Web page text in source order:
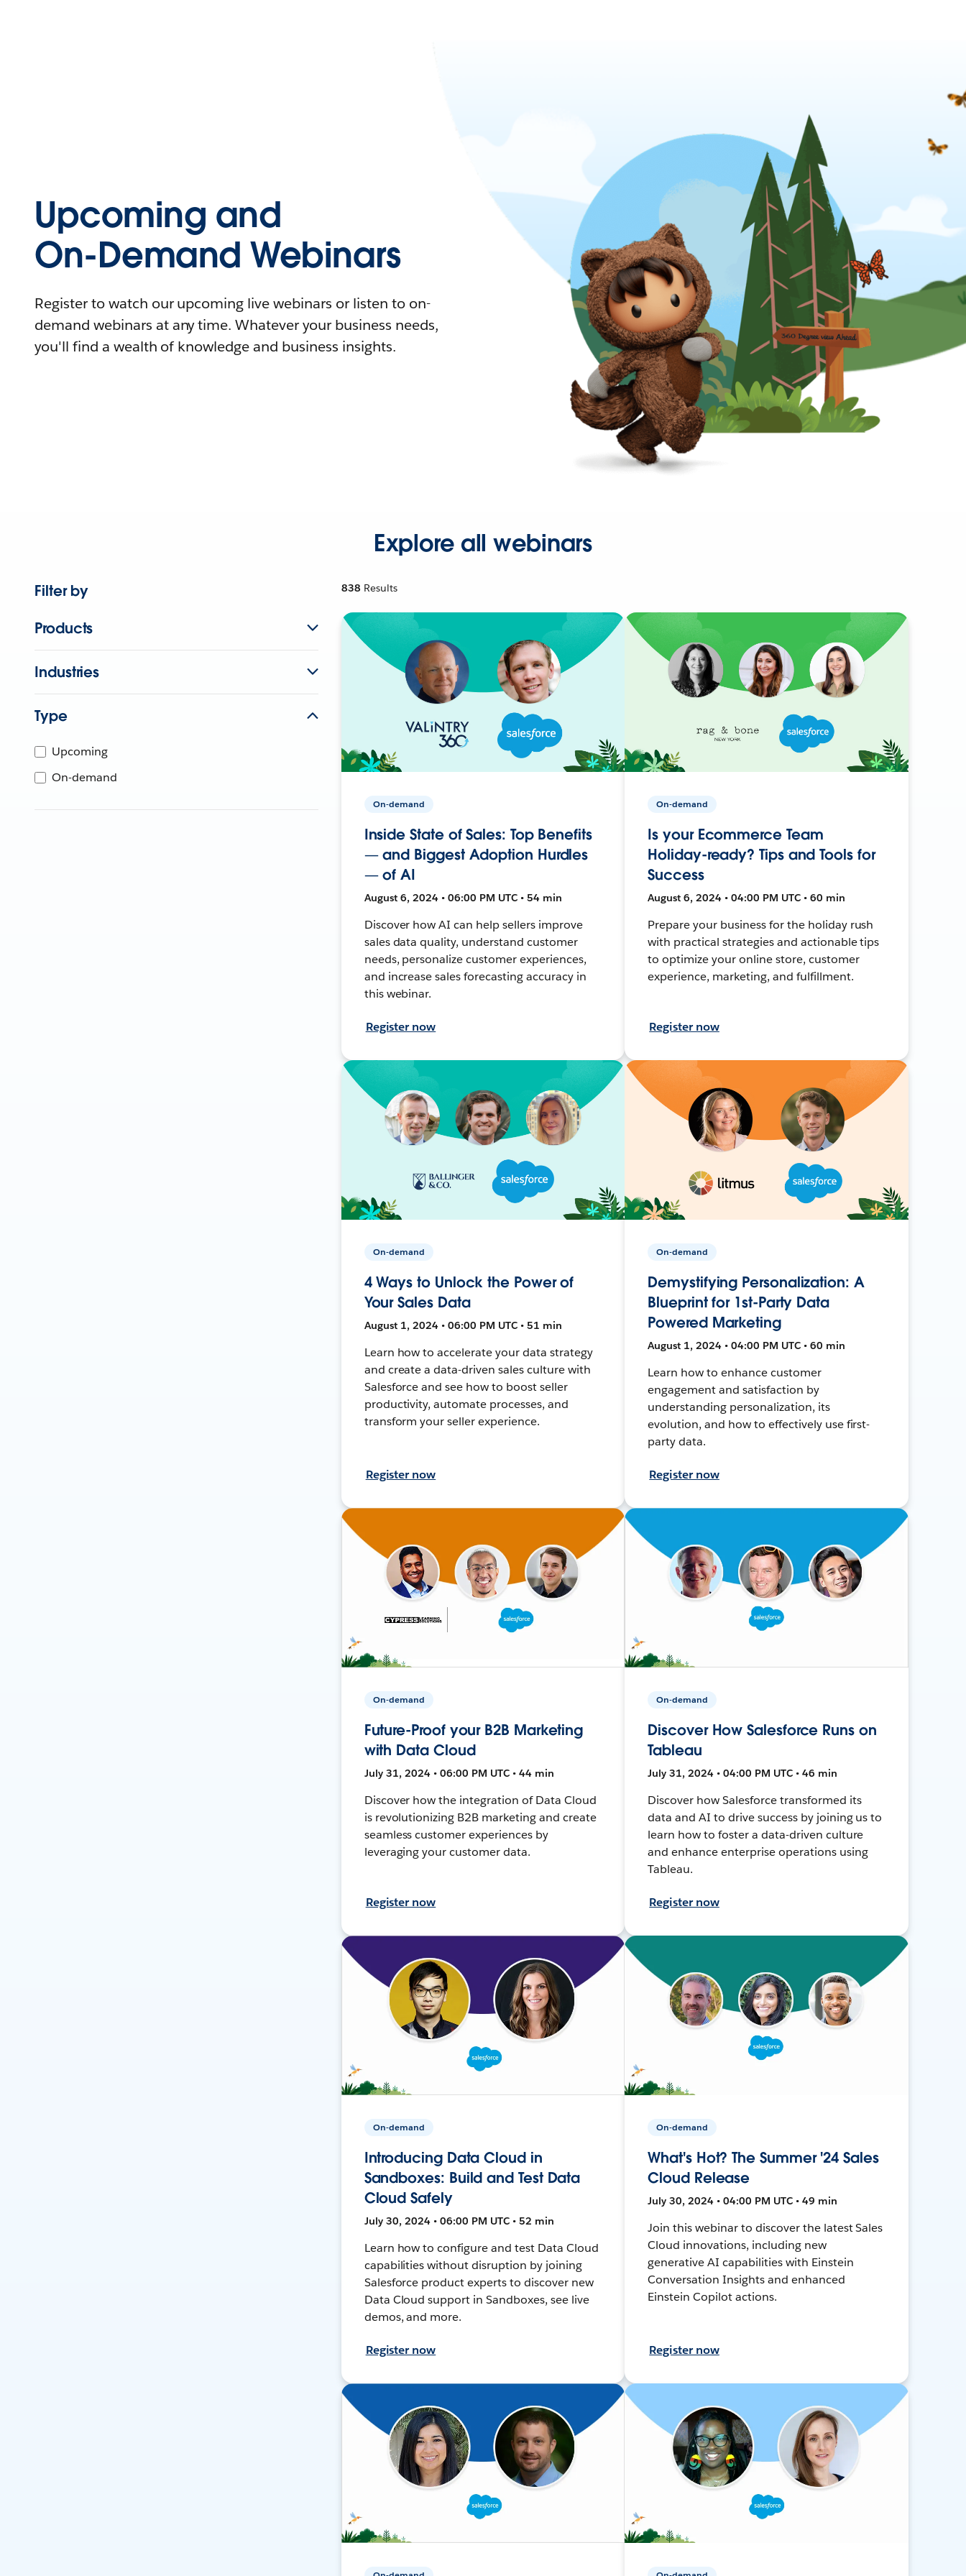
Upcoming and
On-Demand Webinars
Register to watch our upcoming live webinars or listen to on-
demand webinars at any time. Whatever your business needs,
you'll find a wealth of knowledge and business insights.
Explore all webinars
Filter by
Products
Industries
Type
Upcoming
On-demand
838 Results
On-demand
Inside State of Sales: Top Benefits
— and Biggest Adoption Hurdles
— of AI
August 6, 2024 • 06:00 PM UTC • 54 min
Discover how AI can help sellers improve
sales data quality, understand customer
needs, personalize customer experiences,
and increase sales forecasting accuracy in
this webinar.
Register now
On-demand
Is your Ecommerce Team
Holiday-ready? Tips and Tools for
Success
August 6, 2024 • 04:00 PM UTC • 60 min
Prepare your business for the holiday rush
with practical strategies and actionable tips
to optimize your online store, customer
experience, marketing, and fulfillment.
Register now
On-demand
4 Ways to Unlock the Power of
Your Sales Data
August 1, 2024 • 06:00 PM UTC • 51 min
Learn how to accelerate your data strategy
and create a data-driven sales culture with
Salesforce and see how to boost seller
productivity, automate processes, and
transform your seller experience.
Register now
On-demand
Demystifying Personalization: A
Blueprint for 1st-Party Data
Powered Marketing
August 1, 2024 • 04:00 PM UTC • 60 min
Learn how to enhance customer
engagement and satisfaction by
understanding personalization, its
evolution, and how to effectively use first-
party data.
Register now
On-demand
Future-Proof your B2B Marketing
with Data Cloud
July 31, 2024 • 06:00 PM UTC • 44 min
Discover how the integration of Data Cloud
is revolutionizing B2B marketing and create
seamless customer experiences by
leveraging your customer data.
Register now
On-demand
Discover How Salesforce Runs on
Tableau
July 31, 2024 • 04:00 PM UTC • 46 min
Discover how Salesforce transformed its
data and AI to drive success by joining us to
learn how to foster a data-driven culture
and enhance enterprise operations using
Tableau.
Register now
On-demand
Introducing Data Cloud in
Sandboxes: Build and Test Data
Cloud Safely
July 30, 2024 • 06:00 PM UTC • 52 min
Learn how to configure and test Data Cloud
capabilities without disruption by joining
Salesforce product experts to discover new
Data Cloud support in Sandboxes, see live
demos, and more.
Register now
On-demand
What's Hot? The Summer '24 Sales
Cloud Release
July 30, 2024 • 04:00 PM UTC • 49 min
Join this webinar to discover the latest Sales
Cloud innovations, including new
generative AI capabilities with Einstein
Conversation Insights and enhanced
Einstein Copilot actions.
Register now